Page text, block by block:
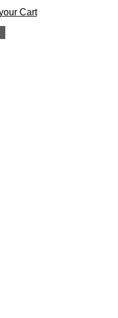
Cart